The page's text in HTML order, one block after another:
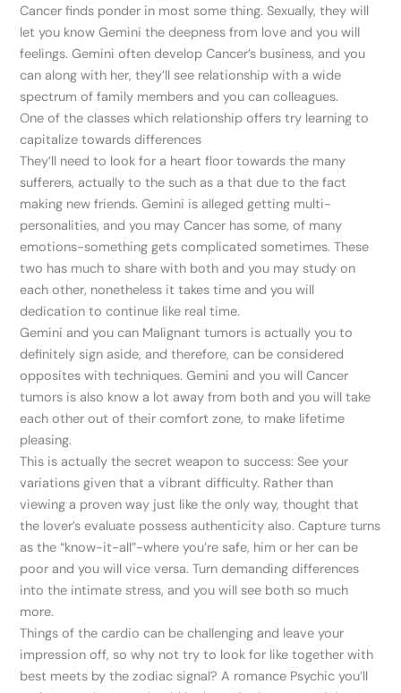
Cancer finds ponder in most some thing. Sexually, they will
let you know Gemini the deepness from love and you will
feelings. Gemini often develop Cancer’s business, and you
can along with her, they’ll see relationship with a wide
spectrum of family members and you can colleagues.
One of the classes which relationship offers try learning to
capitalize towards differences
They’ll need to look for a heart floor towards the many
sufferers, actually to the such as a that due to the fact
making new friends. Gemini is alleged getting multi-
personalities, and you may Cancer has some, of many
emotions-something gets complicated sometimes. These
two has much to share with both and you may study on
each other, nonetheless it takes time and you will
dedication to continue like real time.
Gemini and you can Malignant tumors is actually you to
definitely sign aside, and therefore, can be considered
opposites with techniques. Gemini and you will Cancer
tumors is also know a lot away from both and you will take
each other out of their comfort zone, to make lifetime
pleasing.
This is actually the secret weapon to success: See your
variations given that a vibrant difficulty. Rather than
viewing a proven way just like the only way, thought that
the lover’s evaluate possess authenticity also. Capture turns
as the “know-it-all”-where you’re safe, him or her can be
poor and you will vice versa. Turn demanding differences
into the intimate stress, and you will see both so much
more.
Things of the cardio can be challenging and leave your
impression off, so why not try to look for like together with
best meets by the zodiac signal? A romance Psychic you’ll